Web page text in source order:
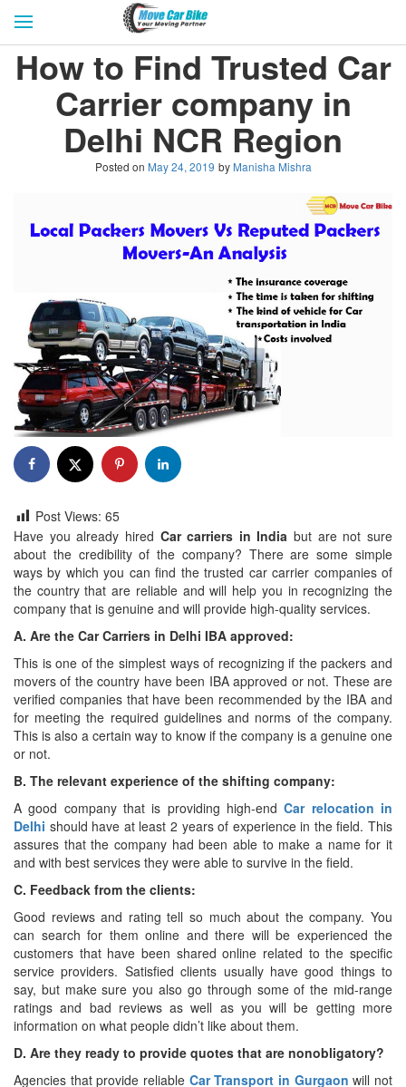
GET QUOTES
REVIEW & RATINGS
BUY LEAD
BLOG
FOR TRANSPORTERS
CONTACT US
How to Find Trusted Car
Carrier company in
Delhi NCR Region
Posted on May 24, 2019 by Manisha Mishra
Post Views: 65
Have you already hired Car carriers in Indiabut are not sure
about the credibility of the company? There are some simple
ways by which you can find the trusted car carrier companies of
the country that are reliable and will help you in recognizing the
company that is genuine and will provide high-quality services.
A. Are the Car Carriers in Delhi IBA approved:
This is one of the simplest ways of recognizing if the packers and
movers of the country have been IBA approved or not. These are
verified companies that have been recommended by the IBA and
for meeting the required guidelines and norms of the company.
This is also a certain way to know if the company is a genuine one
or not.
B. The relevant experience of the shifting company:
A good company that is providing high-endCar relocation in
Delhi should have at least 2 years of experience in the field. This
assures that the company had been able to make a name for it
and with best services they were able to survive in the field.
C. Feedback from the clients:
Good reviews and rating tell so much about the company. You
can search for them online and there will be experienced the
customers that have been shared online related to the specific
service providers. Satisfied clients usually have good things to
say, but make sure you also go through some of the mid-range
ratings and bad reviews as well as you will be getting more
information on what people didn’t like about them.
D. Are they ready to provide quotes that are nonobligatory?
Agencies that provide reliable Car Transport in Gurgaon will not